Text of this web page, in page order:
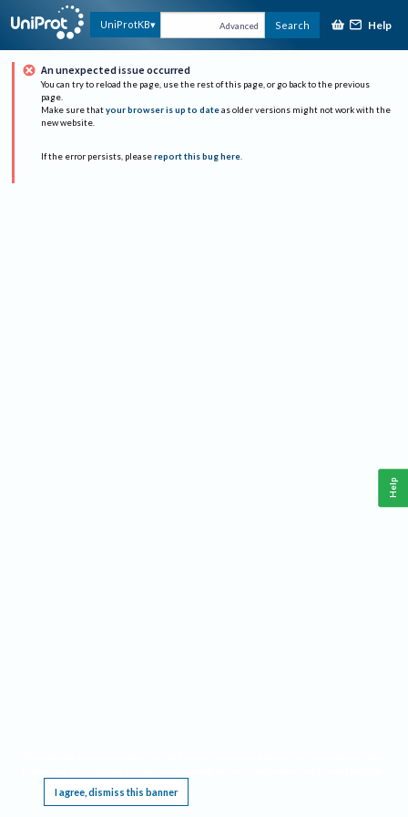
UniProtKB Advanced Search Help
An unexpected issue occurred
You can try to reload the page, use the rest of this page, or go back to the previous
page.
Make sure that your browser is up to date as older versions might not work with the
new website.
If the error persists, please report this bug here.
I agree, dismiss this banner
Help